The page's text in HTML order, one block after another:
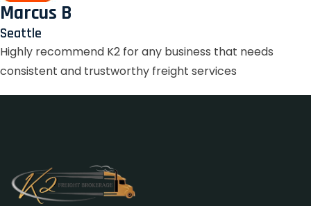
Marcus B
Seattle
Highly recommend K2 for any business that needs
consistent and trustworthy freight services